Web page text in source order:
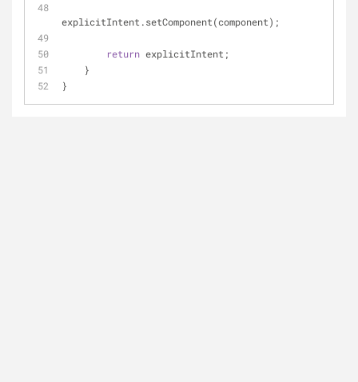
explicitIntent.setComponent(component);
return explicitIntent;
    }
}